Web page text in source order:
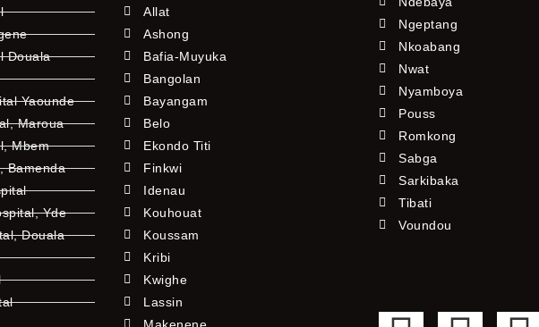
Douala
Yaounde
Maroua
Mbem
Bamenda
Yde
Douala
Allat
Ashong
Bafia-Muyuka
Bangolan
Bayangam
Belo
Ekondo Titi
Finkwi
Idenau
Kouhouat
Koussam
Kribi
Kwighe
Lassin
Makenene
Ngeptang
Nkoabang
Nwat
Nyamboya
Pouss
Romkong
Sabga
Sarkibaka
Tibati
Voundou